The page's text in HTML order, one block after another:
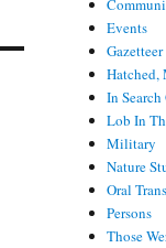
Events
Gazetteer
Hatched,
In
Lob In
Military
Nature
Oral
Persons
Those